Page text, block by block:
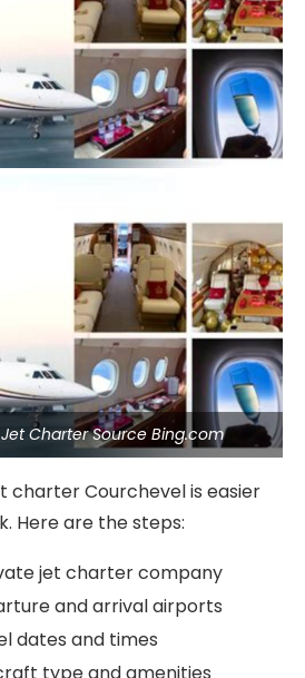
Charter Source Bing.com
charter Courchevel is easier
Here are the steps:
jet charter company
and arrival airports
dates and times